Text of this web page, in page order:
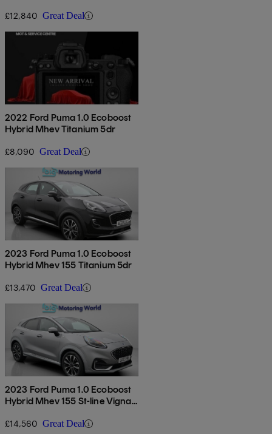
£12,840 Great Deal
2022 Ford Puma 1.0 Ecoboost
Hybrid Mhev Titanium 5dr
£8,090 Great Deal
2023 Ford Puma 1.0 Ecoboost
Hybrid Mhev 155 Titanium 5dr
£13,470 Great Deal
2023 Ford Puma 1.0 Ecoboost
Hybrid Mhev 155 St-line Vignale
£14,560 Great Deal